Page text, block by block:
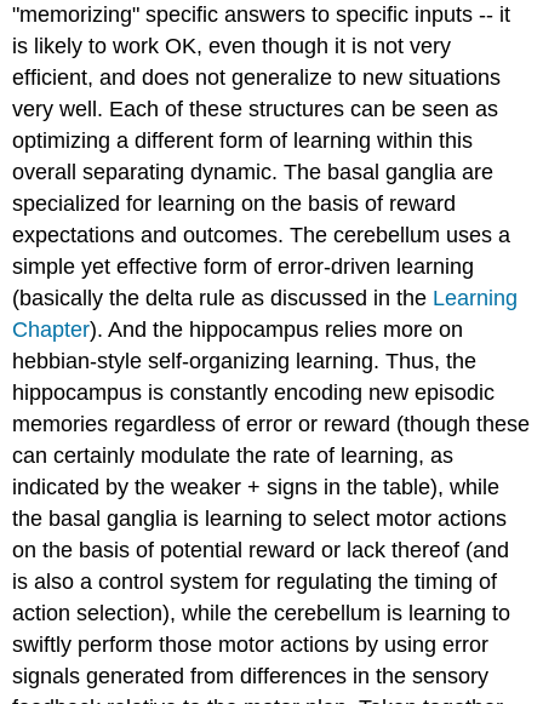
"memorizing" specific answers to specific inputs -- it
is likely to work OK, even though it is not very
efficient, and does not generalize to new situations
very well. Each of these structures can be seen as
optimizing a different form of learning within this
overall separating dynamic. The basal ganglia are
specialized for learning on the basis of reward
expectations and outcomes. The cerebellum uses a
simple yet effective form of error-driven learning
(basically the delta rule as discussed in the Learning
Chapter). And the hippocampus relies more on
hebbian-style self-organizing learning. Thus, the
hippocampus is constantly encoding new episodic
memories regardless of error or reward (though these
can certainly modulate the rate of learning, as
indicated by the weaker + signs in the table), while
the basal ganglia is learning to select motor actions
on the basis of potential reward or lack thereof (and
is also a control system for regulating the timing of
action selection), while the cerebellum is learning to
swiftly perform those motor actions by using error
signals generated from differences in the sensory